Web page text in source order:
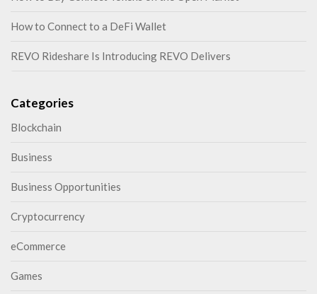
How to Connect to a DeFi Wallet
REVO Rideshare Is Introducing REVO Delivers
Categories
Blockchain
Business
Business Opportunities
Cryptocurrency
eCommerce
Games